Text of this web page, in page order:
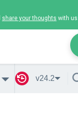
share your thoughts with
v24.2